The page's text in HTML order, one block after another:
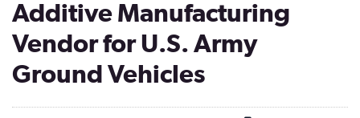
Additive Manufacturing
Vendor for U.S. Army
Ground Vehicles